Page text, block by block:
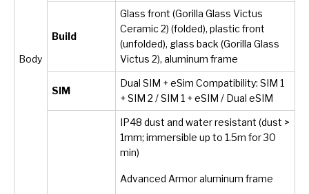
Body
Build
Glass front (Gorilla Glass Victus
Ceramic 2) (folded), plastic front
(unfolded), glass back (Gorilla Glass
Victus 2), aluminum frame
SIM
Dual SIM + eSim Compatibility: SIM 1
+ SIM 2 / SIM 1 + eSIM / Dual eSIM
IP48 dust and water resistant (dust >
1mm; immersible up to 1.5m for 30
min)
Advanced Armor aluminum frame